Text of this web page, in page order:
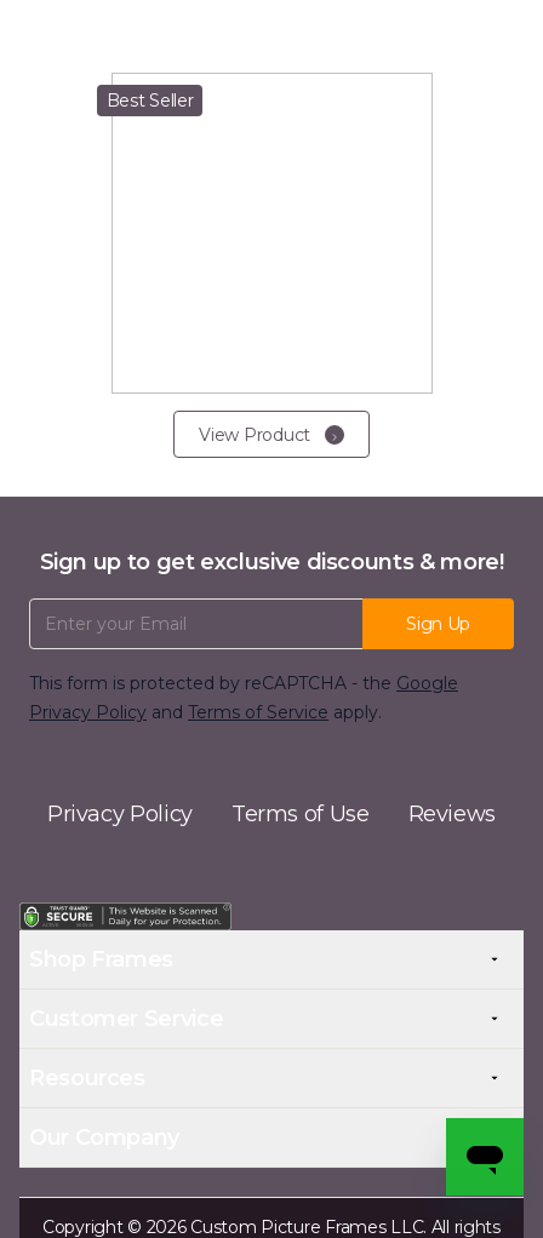
Best Seller
View Product
Sign up to get exclusive discounts & more!
Email Address
Sign Up
This form is protected by reCAPTCHA - the Google
Privacy Policy and Terms of Service apply.
Privacy Policy Terms of Use Reviews
Copyright © 2026 Custom Picture Frames LLC. All rights